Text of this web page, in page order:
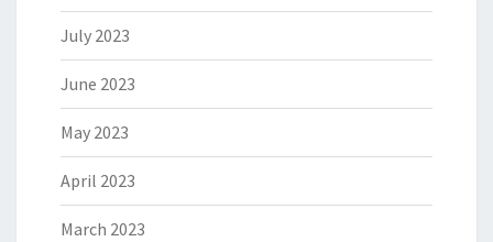
July 2023
June 2023
May 2023
April 2023
March 2023